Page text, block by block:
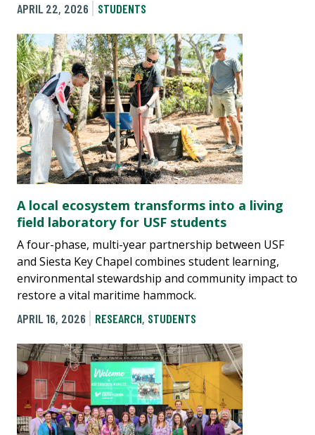
APRIL 22, 2026
STUDENTS
A local ecosystem transforms into a living
field laboratory for USF students
A four-phase, multi-year partnership between USF
and Siesta Key Chapel combines student learning,
environmental stewardship and community impact to
restore a vital maritime hammock.
APRIL 16, 2026
RESEARCH, STUDENTS